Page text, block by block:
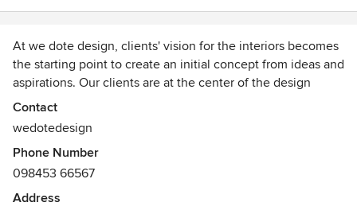
At we dote design, clients' vision for the interiors becomes
the starting point to create an initial concept from ideas and
aspirations. Our clients are at the center of the design
process, making our design studio a collective of our
designers & our clients, working as a team. Once the
concept syncs with the team, we use our craft and
experience to give shape & definition to the designs
finalized, which in time develops into efficient spaces and
furniture in form & function.
Contact
wedotedesign
Phone Number
098453 66567
Address